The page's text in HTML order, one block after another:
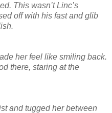
This wasn’t Linc’s
off with his fast and glib
her feel like smiling back.
there, staring at the
and tugged her between